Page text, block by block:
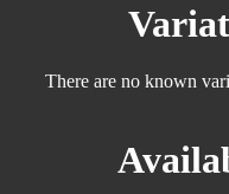
There are no known